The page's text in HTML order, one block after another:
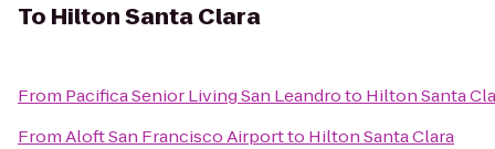
To Hilton Santa Clara
From Pacifica Senior Living San Leandroto Hilton Santa
FromAloft San Francisco Airportto Hilton Santa Clara